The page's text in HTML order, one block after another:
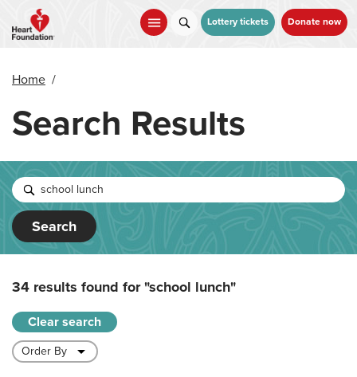
main
Lottery tickets Donate now
Home /
Search Results
Search
34 results found for"school lunch"
Clear search